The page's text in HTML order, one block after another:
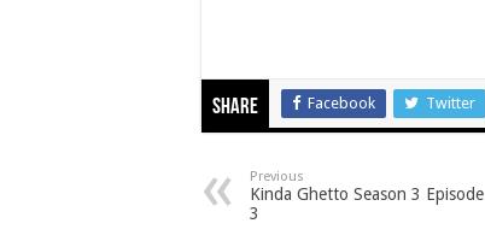
Share Facebook Twitter
Previous
Kinda Ghetto Season 3 Episode
3